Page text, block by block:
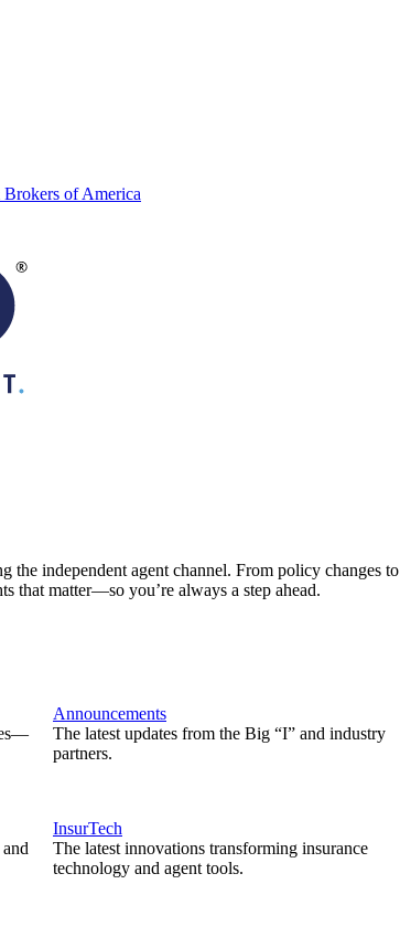
of America
the independent agent channel. From policy changes to
that matter—so you’re always a step ahead.
Announcements
The latest updates from the Big “I” and industry
partners.
InsurTech
The latest innovations transforming insurance
technology and agent tools.